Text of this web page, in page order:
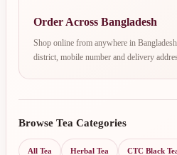
Order Across Bangladesh
Shop online from anywhere in
district, mobile number and delivery
Browse Tea Categories
All Tea Herbal Tea CTC Black